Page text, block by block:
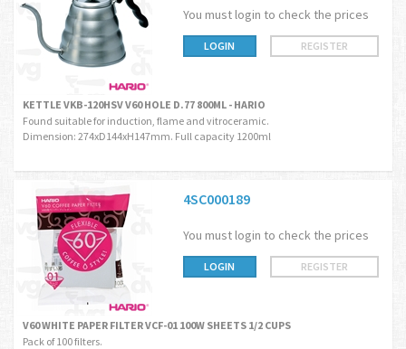
You must login to check the prices
LOGIN REGISTER
KETTLE VKB-120HSV V60 HOLE D.77 800ML - HARIO
Found suitable for induction, flame and vitroceramic.
Dimension: 274xD144xH147mm. Full capacity 1200ml
4SC000189
You must login to check the prices
LOGIN REGISTER
V60 WHITE PAPER FILTER VCF-01 100W SHEETS 1/2 CUPS
Pack of 100 filters.